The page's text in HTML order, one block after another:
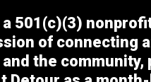
501(c)(3)
of connecting
the community,